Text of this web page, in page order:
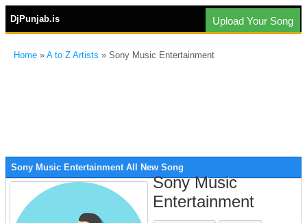
DjPunjab.is Upload Your Song
Home » A to Z Artists » Sony Music Entertainment
Sony Music Entertainment All New Song
Sony Music
Entertainment